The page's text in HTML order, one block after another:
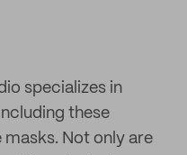
specializes in
these
Not only are